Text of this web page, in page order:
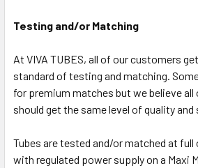
Testing and/or Matching
At VIVA TUBES, all of our customers
standard of testing and matching.
for premium matches but we believe
should get the same level of quality and
Tubes are tested and/or matched at
with regulated power supply on a Maxi